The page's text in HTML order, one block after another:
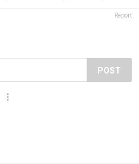
Report
POST